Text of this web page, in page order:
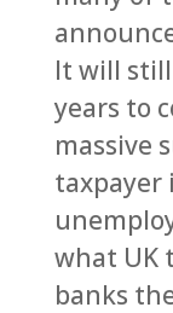
It will
years to
massive
taxpayer
what UK
banks